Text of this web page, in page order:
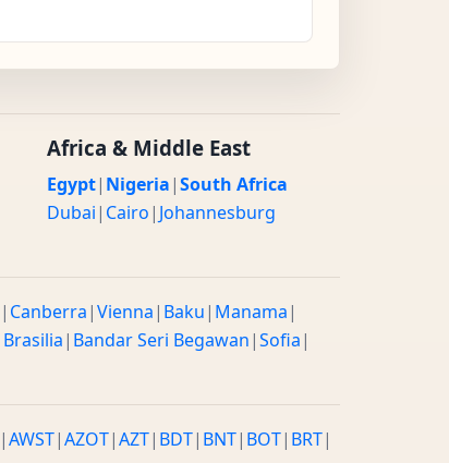
Africa & Middle East
Egypt| Nigeria|South Africa
Dubai| Cairo| Johannesburg
| Canberra|Vienna| Baku| Manama|
Brasilia| Bandar Seri Begawan|Sofia|
|AWST|AZOT|AZT| BDT| BNT| BOT| BRT|